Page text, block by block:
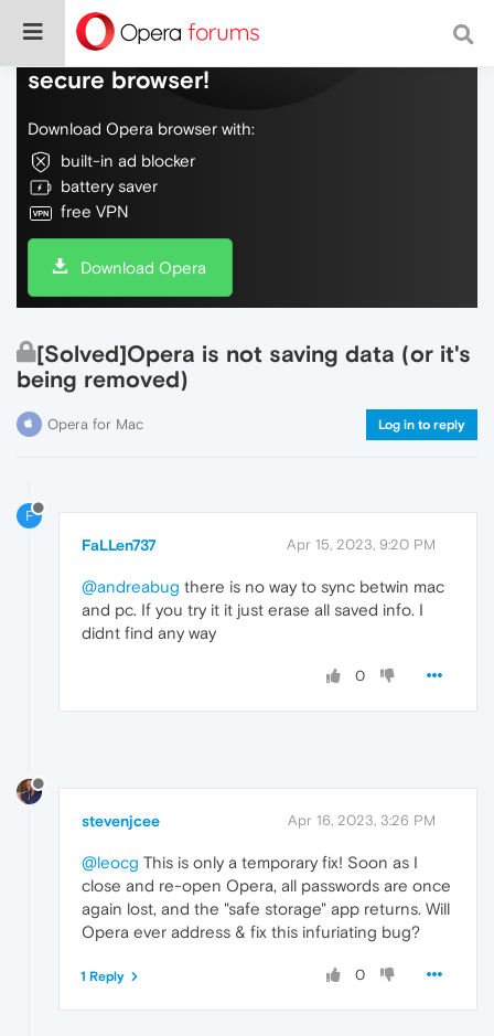
Do more on the web, with a fast and
secure browser!
Download Opera browser with:
built-in ad blocker
battery saver
free VPN
Download Opera
[Solved]Opera is not saving data (or it's
being removed)
Opera for Mac Log in to reply
F
FaLLen737 Apr 15, 2023, 9:20 PM
@andreabug there is no way to sync betwin mac
and pc. If you try it it just erase all saved info. I
didnt find any way
0
stevenjcee Apr 16, 2023, 3:26 PM
@leocg This is only a temporary fix! Soon as I
close and re-open Opera, all passwords are once
again lost, and the "safe storage" app returns. Will
Opera ever address & fix this infuriating bug?
0
1 Reply